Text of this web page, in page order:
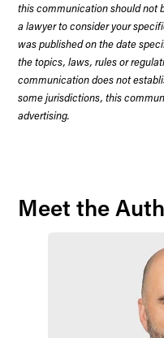
this communication should not
a lawyer to consider your
was published on the date
the topics, laws, rules or
communication does not
some jurisdictions, this
advertising.
Meet the